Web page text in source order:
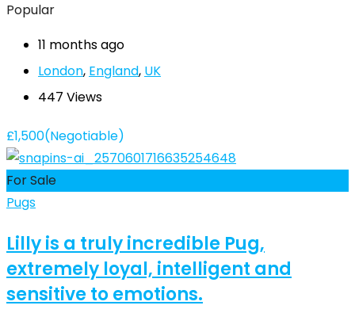
Popular
11 months ago
London, England, UK
447 Views
£1,500(Negotiable)
For Sale
Pugs
Lilly is a truly incredible Pug,
extremely loyal, intelligent and
sensitive to emotions.